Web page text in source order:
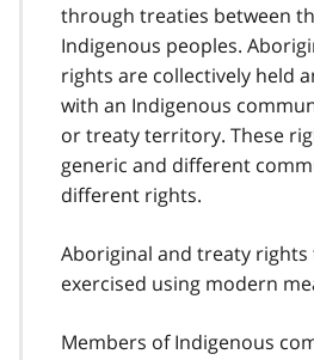
through treaties between
Indigenous peoples.
rights are collectively held
with an Indigenous
or treaty territory. These
generic and different
different rights.
Aboriginal and treaty rights
exercised using modern
Members of Indigenous